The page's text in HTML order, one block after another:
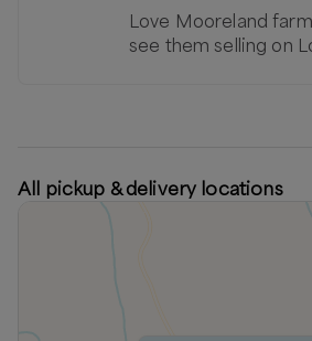
Love Mooreland
see them selling on
All pickup & delivery locations